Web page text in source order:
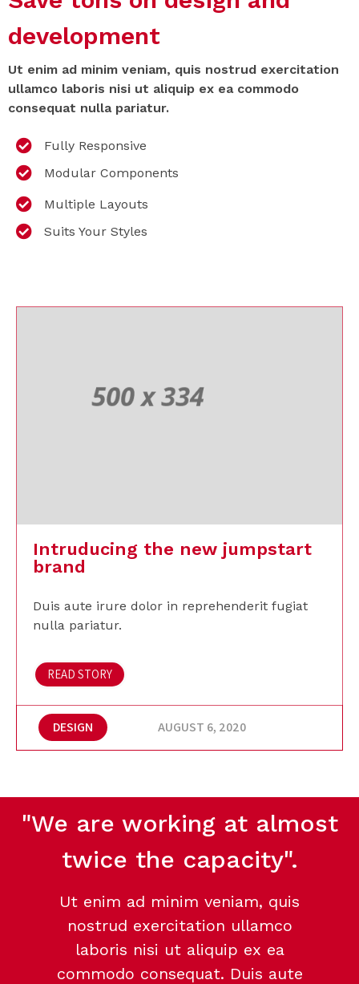
development
Ut enim ad minim veniam, quis nostrud exercitation
ullamco laboris nisi ut aliquip ex ea commodo
consequat nulla pariatur.
Fully Responsive
Modular Components
Multiple Layouts
Suits Your Styles
Intruducing the new jumpstart
brand
Duis aute irure dolor in reprehenderit fugiat
nulla pariatur.
READ STORY
DESIGN AUGUST 6, 2020
"We are working at almost
twice the capacity".
Ut enim ad minim veniam, quis
nostrud exercitation ullamco
laboris nisi ut aliquip ex ea
commodo consequat. Duis aute